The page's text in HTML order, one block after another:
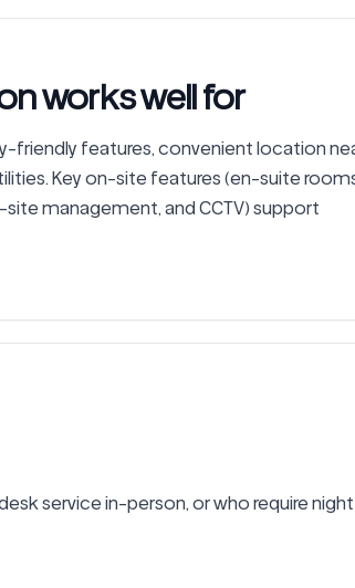
works well for
friendly features, convenient location
Key on-site features (en-suite
management, and CCTV) support
service in-person, or who require